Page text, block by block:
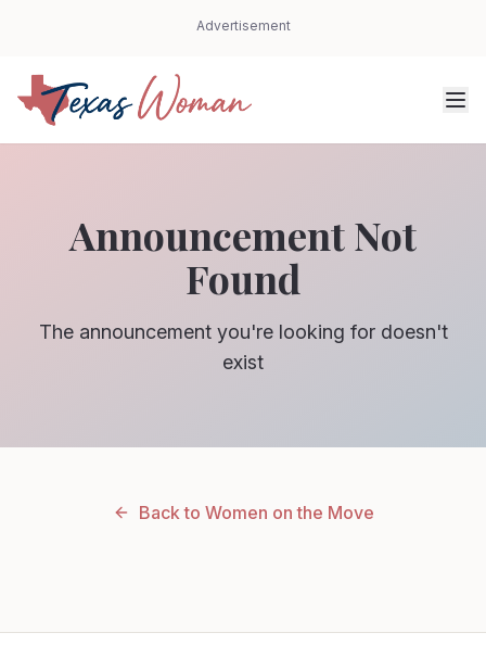
Advertisement
Announcement Not
Found
The announcement you're looking for doesn't
exist
Back to Women on the Move